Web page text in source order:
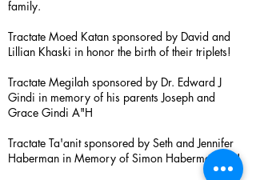
family.
Tractate Moed Katan sponsored by David and
Lillian Khaski in honor the birth of their triplets!
Tractate Megilah sponsored by Dr. Edward J
Gindi in memory of his parents Joseph and
Grace Gindi A"H
Tractate Ta'anit sponsored by Seth and Jennifer
Haberman in Memory of Simon Haberman A”H